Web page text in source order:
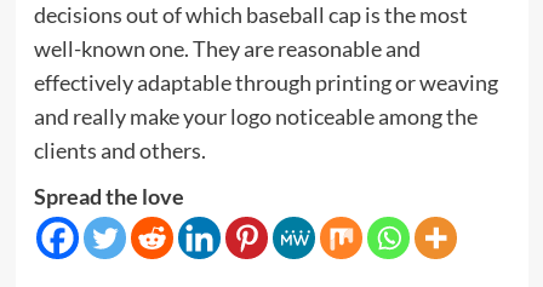
decisions out of which baseball cap is the most
well-known one. They are reasonable and
effectively adaptable through printing or weaving
and really make your logo noticeable among the
clients and others.
Spread the love